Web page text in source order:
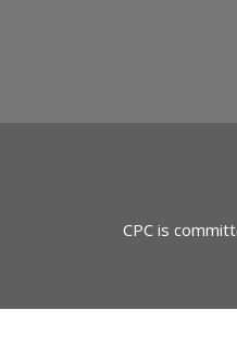
CPC is